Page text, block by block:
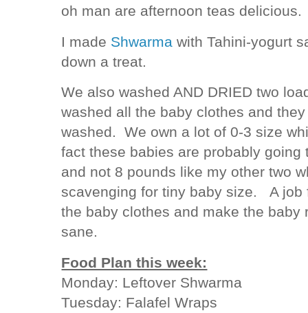
oh man are afternoon teas delicious.
I made Shwarma with Tahini-yogurt
down a treat.
We also washed AND DRIED two
washed all the baby clothes and
washed. We own a lot of 0-3 size
fact these babies are probably
and not 8 pounds like my other two
scavenging for tiny baby size. A job
the baby clothes and make the baby
sane.
Food Plan this week:
Monday: Leftover Shwarma
Tuesday: Falafel Wraps